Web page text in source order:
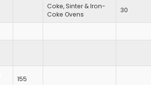
Coke, Sinter & Iron-
Coke Ovens
30
155